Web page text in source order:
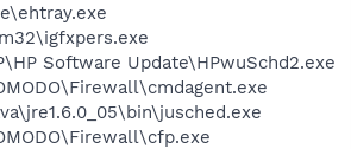
Software Update\HPwuSchd2.exe